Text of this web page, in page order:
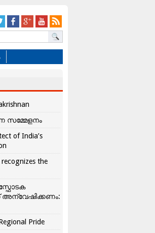
സമ്മേളനം
of India’s
the
അന്വേഷിക്കണം:
Pride